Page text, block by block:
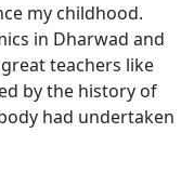
my childhood.
in Dharwad and
teachers like
by the history of
had undertaken